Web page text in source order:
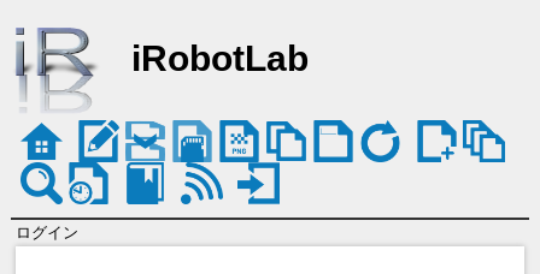
iRobotLab
ログイン